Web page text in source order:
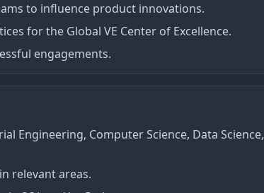
to influence product innovations.
for the Global VE Center of Excellence.
engagements.
Engineering, Computer Science, Data Science,
relevant areas.